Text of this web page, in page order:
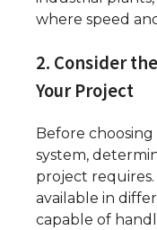
where speed
2. Consider
Your Project
Before
system,
project
available in
capable of